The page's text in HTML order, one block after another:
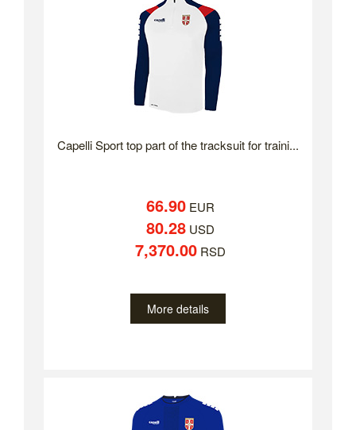
Capelli Sport top part of the tracksuit for traini...
66.90EUR
80.28USD
7,370.00RSD
More details